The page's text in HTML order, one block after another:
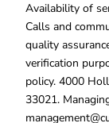
Availability of
Calls and
quality
verification
policy. 4000
33021.